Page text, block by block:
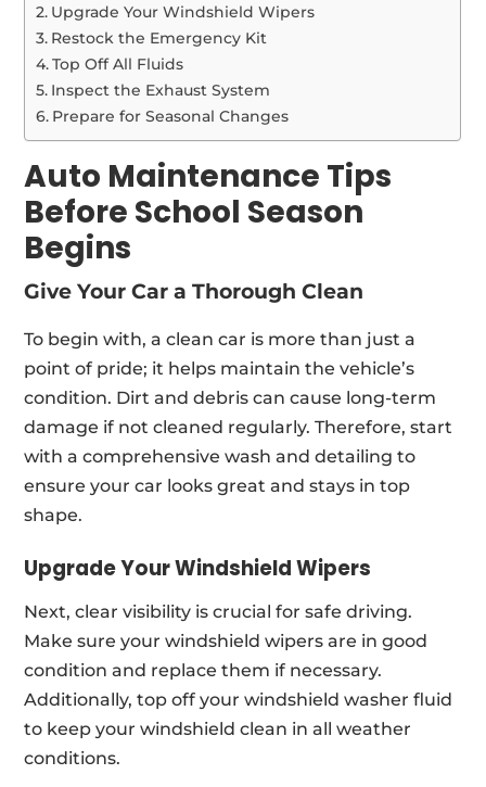
Upgrade Your Windshield Wipers
Restock the Emergency Kit
Top Off All Fluids
Inspect the Exhaust System
Prepare for Seasonal Changes
Auto Maintenance Tips
Before School Season
Begins
Give Your Car a Thorough Clean
To begin with, a clean car is more than just a
point of pride; it helps maintain the vehicle’s
condition. Dirt and debris can cause long-term
damage if not cleaned regularly. Therefore, start
with a comprehensive wash and detailing to
ensure your car looks great and stays in top
shape.
Upgrade Your Windshield Wipers
Next, clear visibility is crucial for safe driving.
Make sure your windshield wipers are in good
condition and replace them if necessary.
Additionally, top off your windshield washer fluid
to keep your windshield clean in all weather
conditions.